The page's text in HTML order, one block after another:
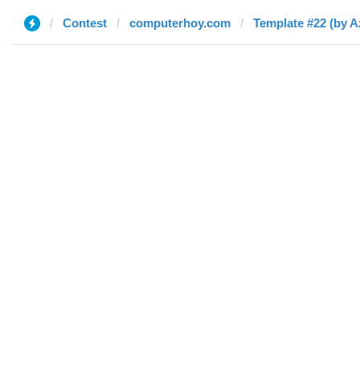
Contest computerhoy.com Template #22 (by